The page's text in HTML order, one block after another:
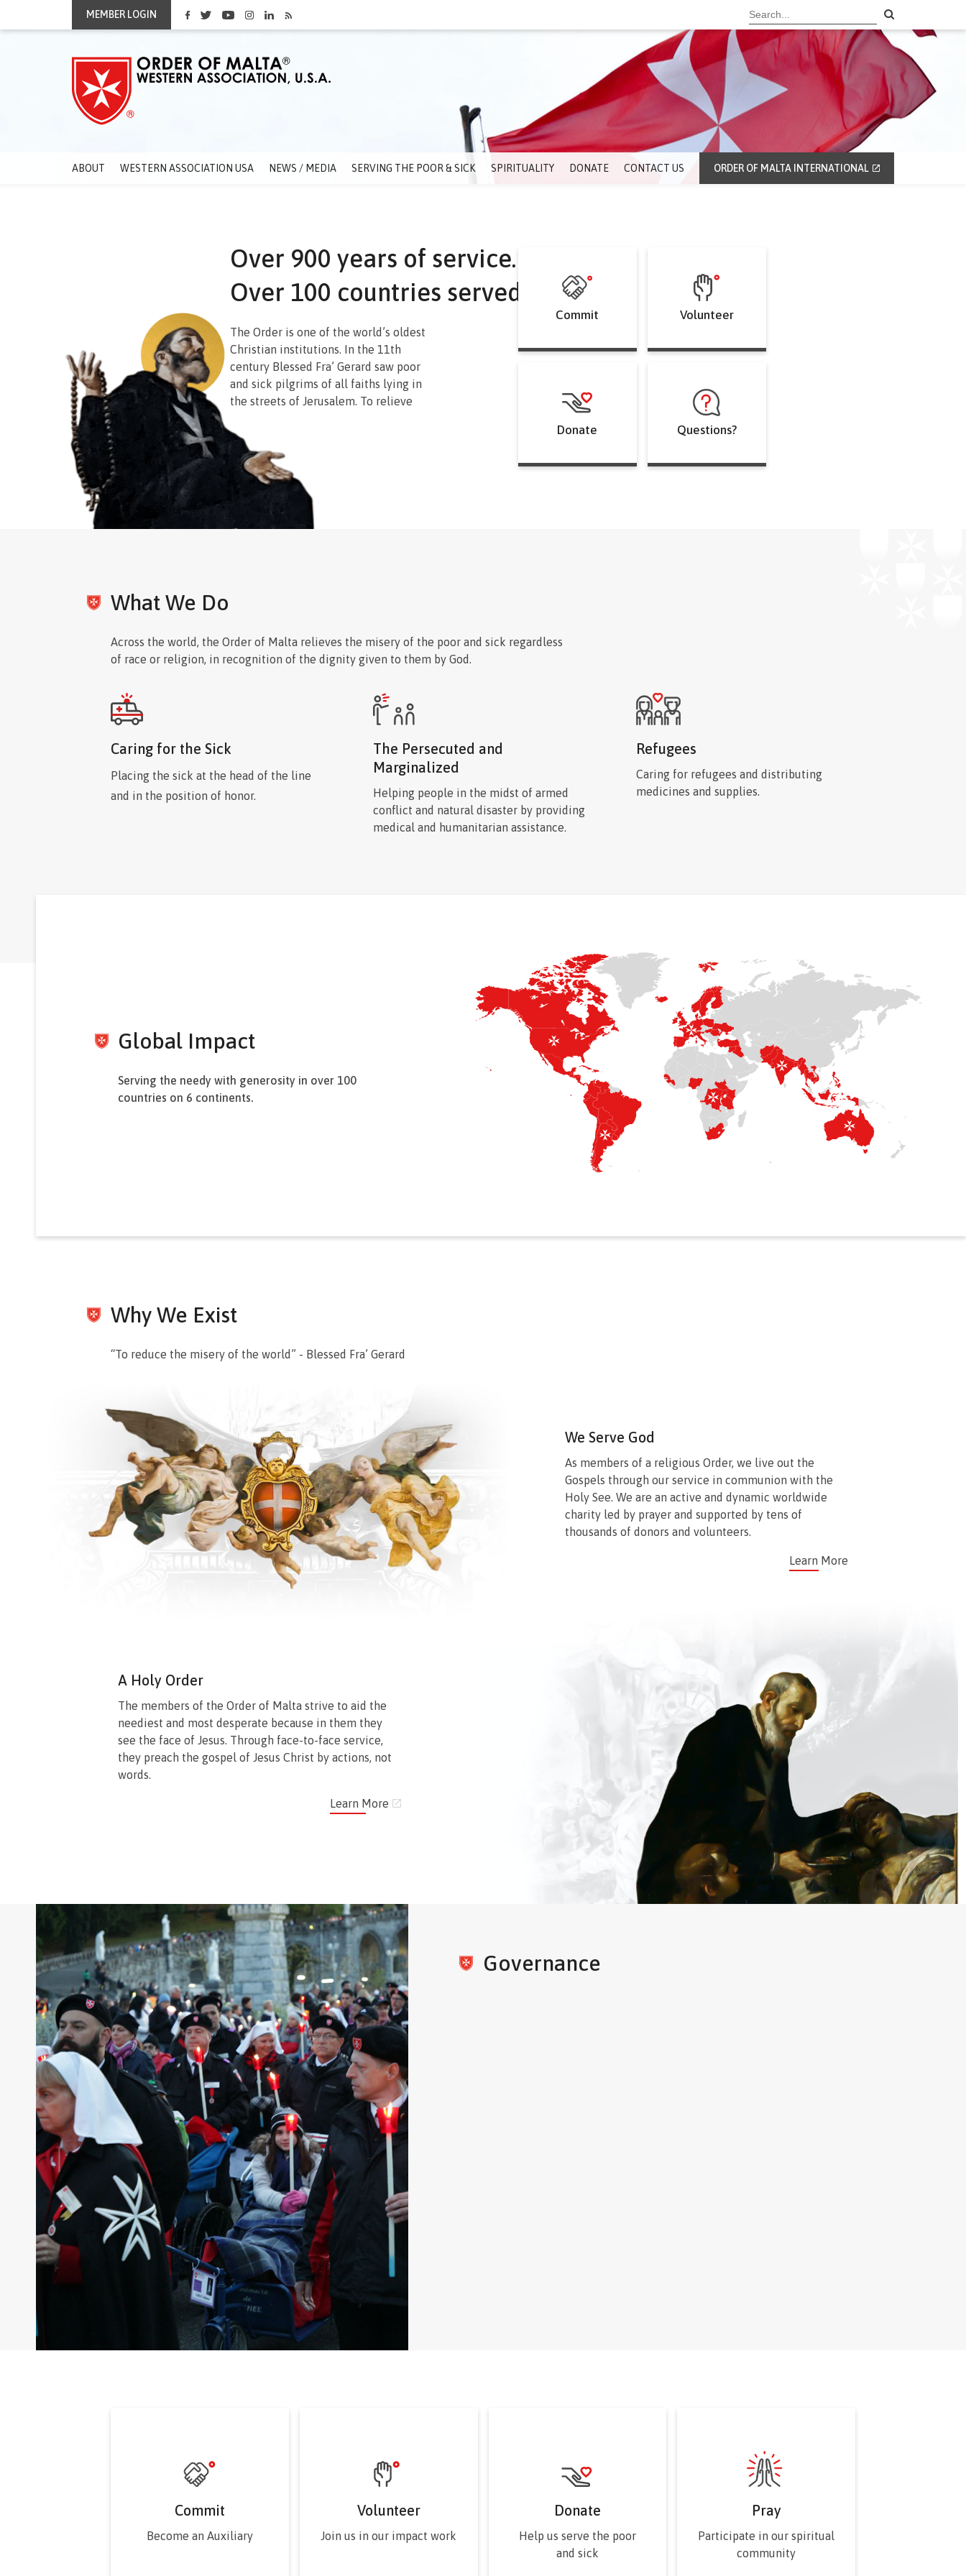
MEMBER LOGIN
ABOUT WESTERN ASSOCIATION USA NEWS / MEDIA SERVING THE POOR & SICK SPIRITUALITY DONATE CONTACT US ORDER OF MALTA INTERNATIONAL
Over 900 years of service.
Over 100 countries served.
The Order is one of the world’s oldest
Christian institutions. In the 11th
century Blessed Fra’ Gerard saw poor
and sick pilgrims of all faiths lying in
the streets of Jerusalem. To relieve
order of Catholic men and women to
serve the needy and procure the
necessities of life for them.
Today the Order remains on the front
lines caring for the poor and sick
society.
Commit Volunteer
Donate Questions?
What We Do
Across the world, the Order of Malta relieves the misery of the poor and sick regardless
of race or religion, in recognition of the dignity given to them by God.
Caring for the Sick
Placing the sick at the head of the line
and in the position of honor.
The Persecuted and
Marginalized
Helping people in the midst of armed
conflict and natural disaster by providing
medical and humanitarian assistance.
Refugees
Caring for refugees and distributing
medicines and supplies.
Global Impact
Serving the needy with generosity in over 100
countries on 6 continents.
Why We Exist
“To reduce the misery of the world” - Blessed Fra’ Gerard
We Serve God
As members of a religious Order, we live out the
Gospels through our service in communion with the
Holy See. We are an active and dynamic worldwide
charity led by prayer and supported by tens of
thousands of donors and volunteers.
Learn More
A Holy Order
The members of the Order of Malta strive to aid the
neediest and most desperate because in them they
see the face of Jesus. Through face-to-face service,
they preach the gospel of Jesus Christ by actions, not
words.
Learn More
Governance
Commit
Become an Auxiliary
Volunteer
Join us in our impact work
Donate
Help us serve the poor
and sick
Pray
Participate in our spiritual
community